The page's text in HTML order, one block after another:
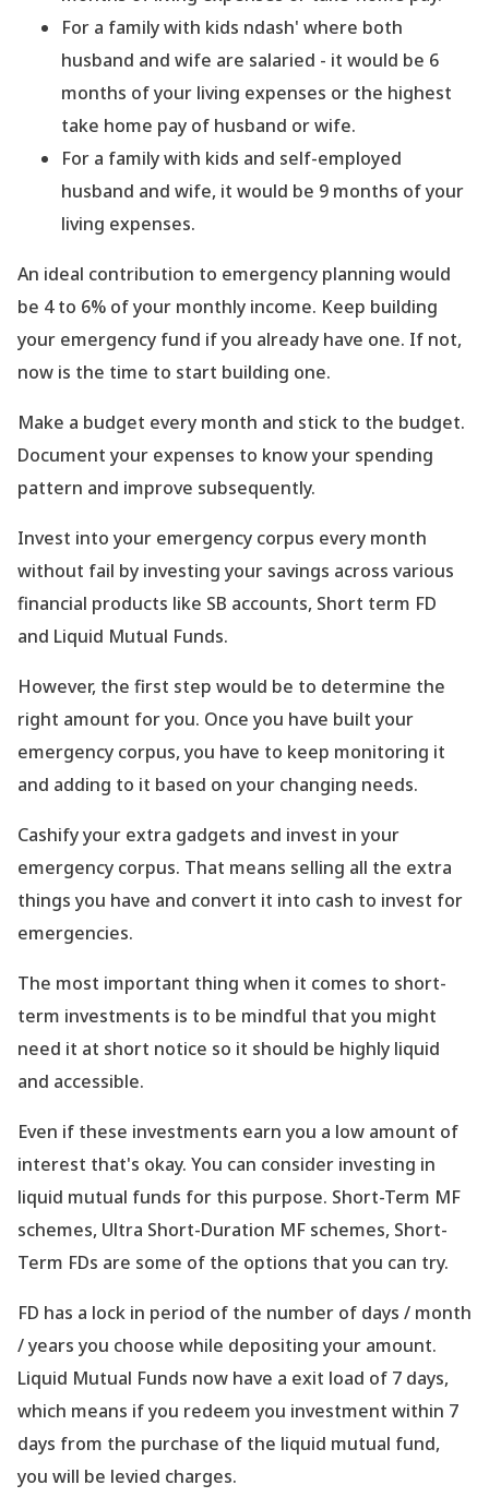
For a family with kids ndash' where both
husband and wife are salaried - it would be 6
months of your living expenses or the highest
take home pay of husband or wife.
For a family with kids and self-employed
husband and wife, it would be 9 months of your
living expenses.
An ideal contribution to emergency planning would
be 4 to 6% of your monthly income. Keep building
your emergency fund if you already have one. If not,
now is the time to start building one.
Make a budget every month and stick to the budget.
Document your expenses to know your spending
pattern and improve subsequently.
Invest into your emergency corpus every month
without fail by investing your savings across various
financial products like SB accounts, Short term FD
and Liquid Mutual Funds.
However, the first step would be to determine the
right amount for you. Once you have built your
emergency corpus, you have to keep monitoring it
and adding to it based on your changing needs.
Cashify your extra gadgets and invest in your
emergency corpus. That means selling all the extra
things you have and convert it into cash to invest for
emergencies.
The most important thing when it comes to short-
term investments is to be mindful that you might
need it at short notice so it should be highly liquid
and accessible.
Even if these investments earn you a low amount of
interest that's okay. You can consider investing in
liquid mutual funds for this purpose. Short-Term MF
schemes, Ultra Short-Duration MF schemes, Short-
Term FDs are some of the options that you can try.
FD has a lock in period of the number of days / month
/ years you choose while depositing your amount.
Liquid Mutual Funds now have a exit load of 7 days,
which means if you redeem you investment within 7
days from the purchase of the liquid mutual fund,
you will be levied charges.